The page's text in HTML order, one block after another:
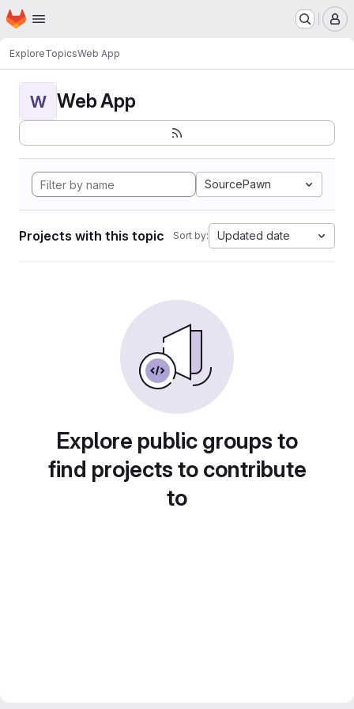
Skip to main content
Homepage
ExploreTopicsWeb App
W Web App
SourcePawn
Projects with this topic Sort by: Updated date
Explore public groups to
find projects to contribute
to